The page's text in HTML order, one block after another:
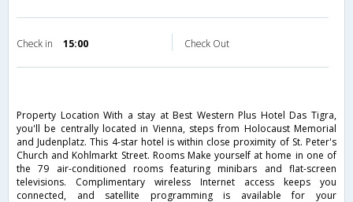
Check in 15:00 Check Out
Property Location With a stay at Best Western Plus Hotel Das Tigra,
you'll be centrally located in Vienna, steps from Holocaust Memorial
and Judenplatz. This 4-star hotel is within close proximity of St. Peter's
Church and Kohlmarkt Street. Rooms Make yourself at home in one of
the 79 air-conditioned rooms featuring minibars and flat-screen
televisions. Complimentary wireless Internet access keeps you
connected, and satellite programming is available for your